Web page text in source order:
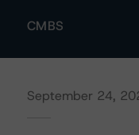
CMBS
September 24,